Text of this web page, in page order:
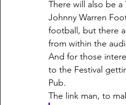
There will also be
Johnny Warren
football, but there
from within the
And for those
to the Festival
Pub.
The link man, to